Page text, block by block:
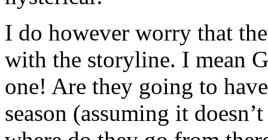
I do however worry that
with the storyline. I mean
one! Are they going to
season (assuming it